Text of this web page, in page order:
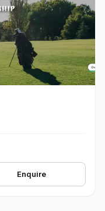
Enquire